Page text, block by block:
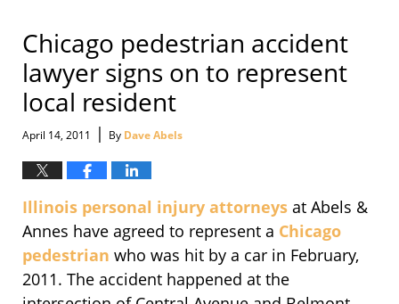
Chicago pedestrian accident
lawyer signs on to represent
local resident
April 14, 2011 | By Dave Abels
Illinois personal injury attorneys at Abels &
Annes have agreed to represent a Chicago
pedestrian who was hit by a car in February,
2011. The accident happened at the